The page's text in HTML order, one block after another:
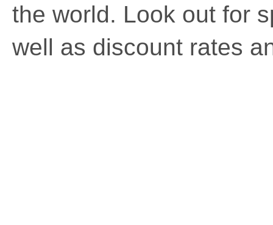
the world. Look out for
well as discount rates